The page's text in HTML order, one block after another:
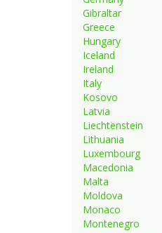
Gibraltar
Greece
Hungary
Iceland
Ireland
Italy
Kosovo
Latvia
Liechtenstein
Lithuania
Luxembourg
Macedonia
Malta
Moldova
Monaco
Montenegro